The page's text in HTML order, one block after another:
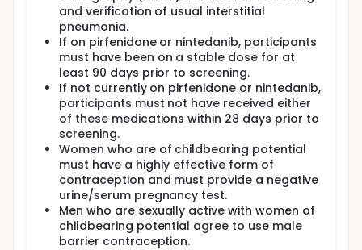
and verification of usual interstitial
pneumonia.
If on pirfenidone or nintedanib, participants
must have been on a stable dose for at
least 90 days prior to screening.
If not currently on pirfenidone or nintedanib,
participants must not have received either
of these medications within 28 days prior to
screening.
Women who are of childbearing potential
must have a highly effective form of
contraception and must provide a negative
urine/serum pregnancy test.
Men who are sexually active with women of
childbearing potential agree to use male
barrier contraception.